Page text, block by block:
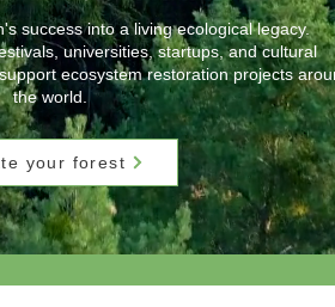
success into a living ecological legacy.
universities, startups, and cultural
ecosystem restoration projects
the world.
your forest